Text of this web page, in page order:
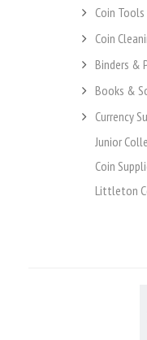
Coin
Coin
Binders &
Books &
Currency
Junior
Coin
Littleton